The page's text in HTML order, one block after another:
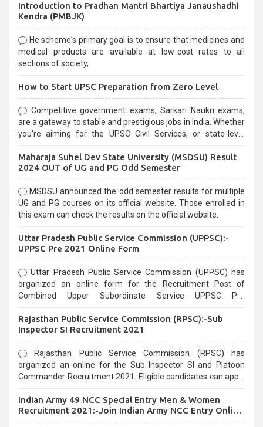
Introduction to Pradhan Mantri Bhartiya Janaushadhi
Kendra (PMBJK)
He scheme's primary goal is to ensure that medicines and
medical products are available at low-cost rates to all
sections of society,
How to Start UPSC Preparation from Zero Level
Competitive government exams, Sarkari Naukri exams,
are a gateway to stable and prestigious jobs in India. Whether
you're aiming for the UPSC Civil Services, or state-level
selection process and can be overwhelming for aspirants.
Maharaja Suhel Dev State University (MSDSU) Result
2024 OUT of UG and PG Odd Semester
MSDSU announced the odd semester results for multiple
UG and PG courses on its official website. Those enrolled in
this exam can check the results on the official website.
Uttar Pradesh Public Service Commission (UPPSC):-
UPPSC Pre 2021 Online Form
Uttar Pradesh Public Service Commission (UPPSC) has
organized an online form for the Recruitment Post of
Combined Upper Subordinate Service UPPSC Pre
last date that is 02/03/2021
Rajasthan Public Service Commission (RPSC):-Sub
Inspector SI Recruitment 2021
Rajasthan Public Service Commission (RPSC) has
organized an online for the Sub Inspector SI and Platoon
Commander Recruitment 2021. Eligible candidates can apply
Indian Army 49 NCC Special Entry Men & Women
Recruitment 2021:-Join Indian Army NCC Entry Online
Form